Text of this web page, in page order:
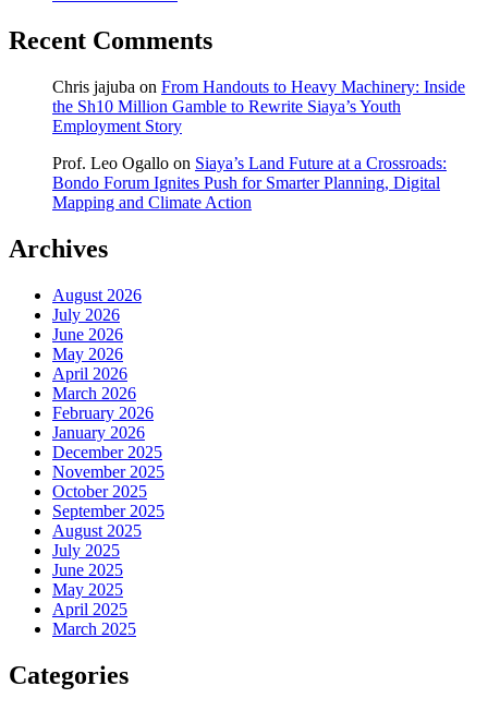
Recent Comments
Chris jajuba on From Handouts to Heavy Machinery: Inside
the Sh10 Million Gamble to Rewrite Siaya’s Youth
Employment Story
Prof. Leo Ogallo on Siaya’s Land Future at a Crossroads:
Bondo Forum Ignites Push for Smarter Planning, Digital
Mapping and Climate Action
Archives
August 2026
July 2026
June 2026
May 2026
April 2026
March 2026
February 2026
January 2026
December 2025
November 2025
October 2025
September 2025
August 2025
July 2025
June 2025
May 2025
April 2025
March 2025
Categories